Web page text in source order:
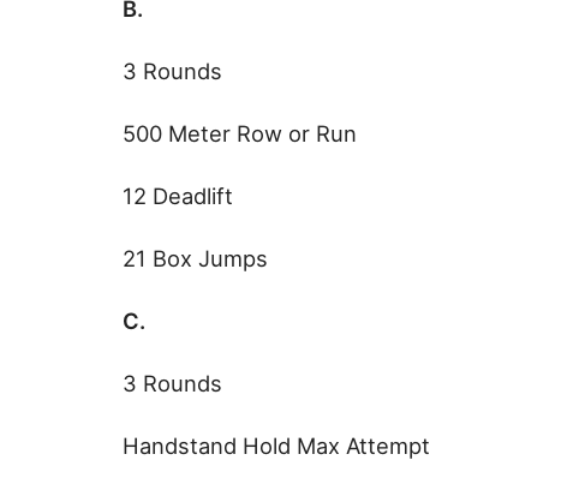
B.
3 Rounds
500 Meter Row or Run
12 Deadlift
21 Box Jumps
C.
3 Rounds
Handstand Hold Max Attempt